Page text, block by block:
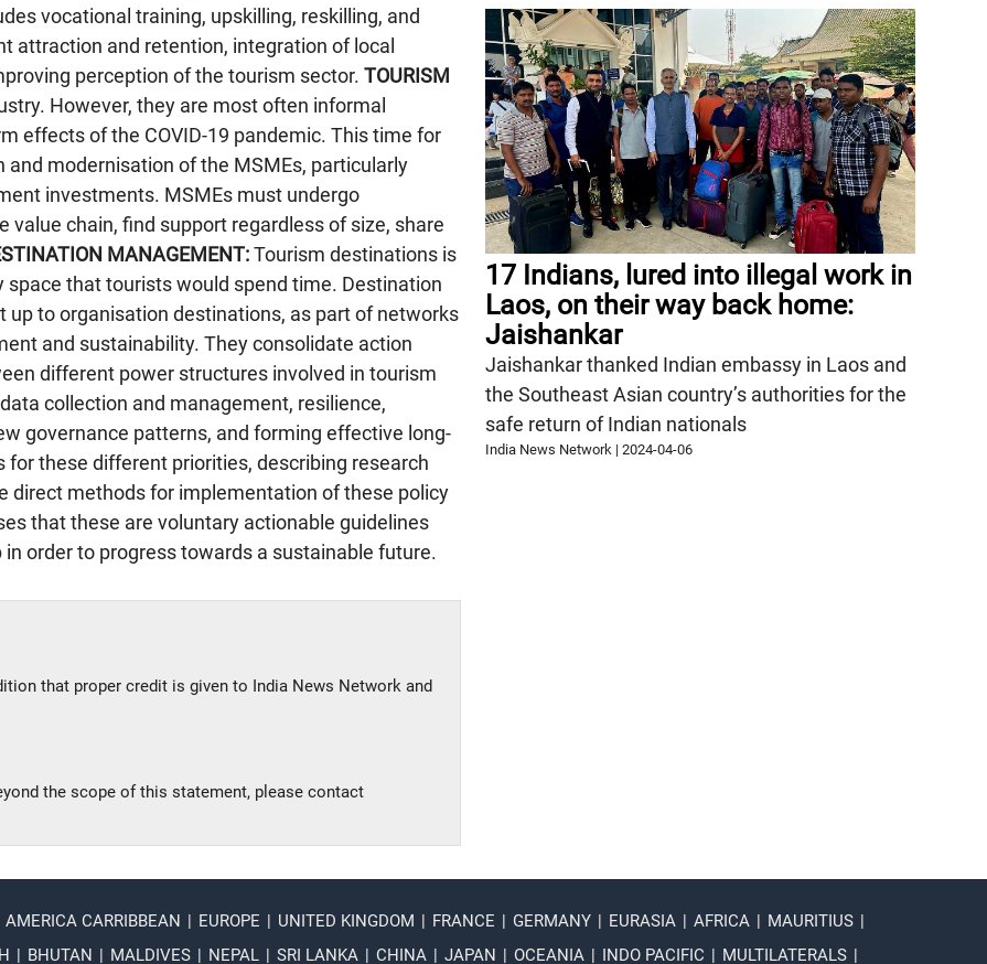
vocational training, upskilling, reskilling, and
attraction and retention, integration of local
perception of the tourism sector. TOURISM
However, they are most often informal
effects of the COVID-19 pandemic. This time for
modernisation of the MSMEs, particularly
investments. MSMEs must undergo
chain, find support regardless of size, share
MANAGEMENT:Tourism destinations is
that tourists would spend time. Destination
to organisation destinations, as part of networks
and sustainability. They consolidate action
different power structures involved in tourism
collection and management, resilience,
governance patterns, and forming effective long-
these different priorities, describing research
direct methods for implementation of these policy
that these are voluntary actionable guidelines
order to progress towards a sustainable future.
that proper credit is given to India News Network and
the scope of this statement, please contact
17 Indians, lured into illegal work in
Laos, on their way back home:
Jaishankar
Jaishankar thanked Indian embassy in Laos and
the Southeast Asian country’s authorities for the
safe return of Indian nationals
India News Network |2024-04-06
AMERICA CARRIBBEAN | EUROPE | UNITED KINGDOM | FRANCE | GERMANY | EURASIA | AFRICA | MAURITIUS |
| BHUTAN | MALDIVES | NEPAL | SRI LANKA | CHINA | JAPAN | OCEANIA | INDO PACIFIC | MULTILATERALS |